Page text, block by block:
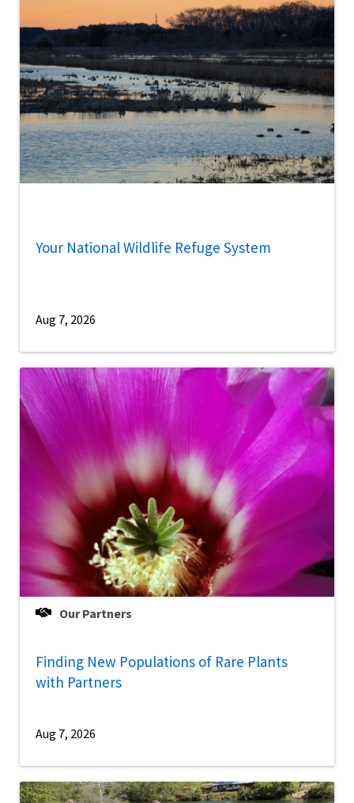
Your National Wildlife Refuge System
Aug 7, 2026
Our Partners
Finding New Populations of Rare Plants
with Partners
Aug 7, 2026